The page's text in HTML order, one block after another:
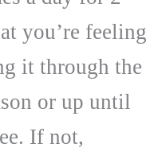
you’re feeling
it through the
or up until
If not,